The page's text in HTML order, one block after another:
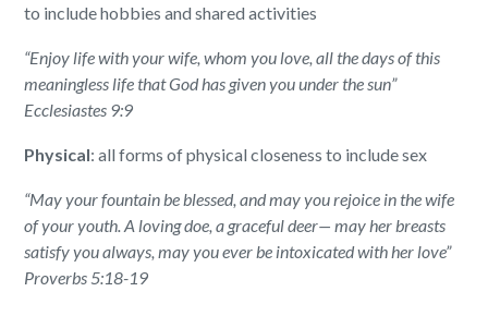
to include hobbies and shared activities
“Enjoy life with your wife, whom you love, all the days of this
meaningless life that God has given you under the sun”
Ecclesiastes 9:9
Physical: all forms of physical closeness to include sex
“May your fountain be blessed, and may you rejoice in the wife
of your youth. A loving doe, a graceful deer— may her breasts
satisfy you always, may you ever be intoxicated with her love”
Proverbs 5:18-19